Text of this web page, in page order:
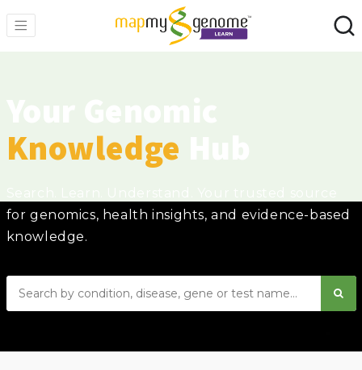
Knowledge
for genomics, health insights, and evidence-based
knowledge.